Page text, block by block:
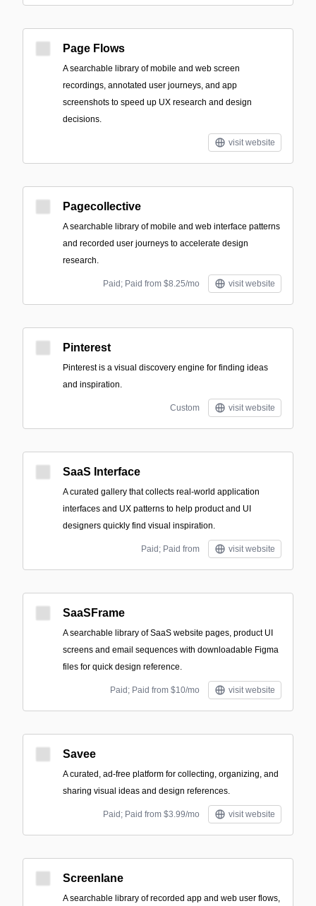
Page Flows
A searchable library of mobile and web screen
recordings, annotated user journeys, and app
screenshots to speed up UX research and design
decisions.
visit website
Pagecollective
A searchable library of mobile and web interface patterns
and recorded user journeys to accelerate design
research.
Paid; Paid from $8.25/mo visit website
Pinterest
Pinterest is a visual discovery engine for finding ideas
and inspiration.
Custom visit website
SaaS Interface
A curated gallery that collects real-world application
interfaces and UX patterns to help product and UI
designers quickly find visual inspiration.
Paid; Paid from visit website
SaaSFrame
A searchable library of SaaS website pages, product UI
screens and email sequences with downloadable Figma
files for quick design reference.
Paid; Paid from $10/mo visit website
Savee
A curated, ad-free platform for collecting, organizing, and
sharing visual ideas and design references.
Paid; Paid from $3.99/mo visit website
Screenlane
A searchable library of recorded app and web user flows,